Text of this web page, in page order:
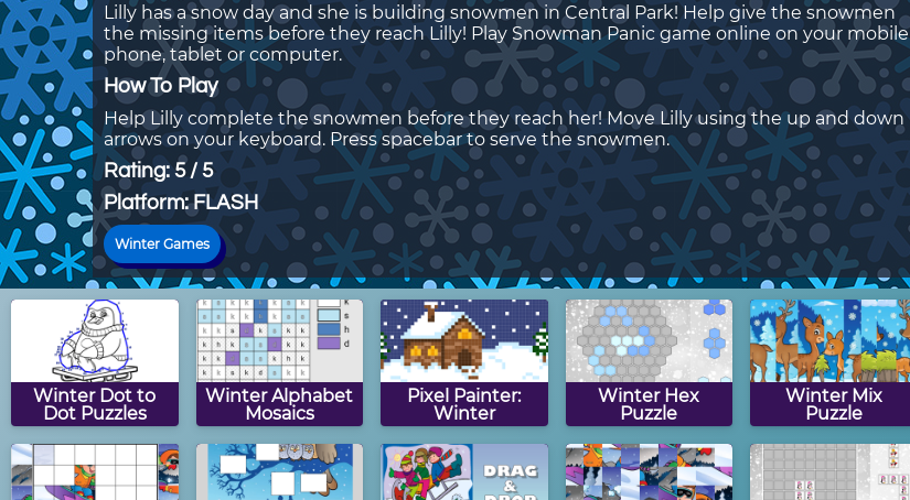
Lilly has a snow day and she is building snowmen in Central Park! Help give the snowmen
the missing items before they reach Lilly! Play Snowman Panic game online on your mobile
phone, tablet or computer.
How To Play
Help Lilly complete the snowmen before they reach her! Move Lilly using the up and down
arrows on your keyboard. Press spacebar to serve the snowmen.
Rating: 5 / 5
Platform: FLASH
Winter Games
Winter Dot to
Dot Puzzles
Winter Alphabet
Mosaics
Pixel Painter:
Winter
Winter Hex
Puzzle
Winter Mix
Puzzle